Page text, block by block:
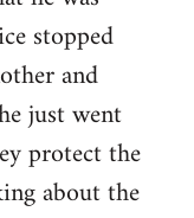
stopped
and
just went
protect the
about the